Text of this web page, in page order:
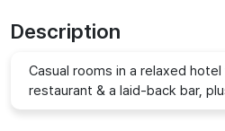
Description
Casual rooms in a relaxed
restaurant & a laid-back bar,